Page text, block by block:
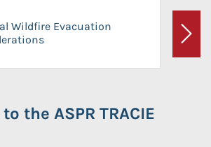
Wildfire Evacuation
Next
the ASPR TRACIE